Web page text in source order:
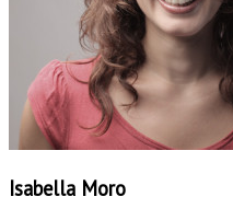
Isabella Moro